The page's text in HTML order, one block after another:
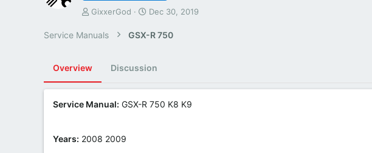
A
t
r
GixxerGod
C
e
i
n
d
a
Dec 30, 2019
Service Manuals GSX-R 750
Overview Discussion
Service Manual: GSX-R 750 K8 K9
Years: 2008 2009